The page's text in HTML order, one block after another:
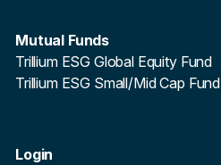
Mutual Funds
Trillium ESG Global Equity Fund
Trillium ESG Small/Mid Cap Fund
Login